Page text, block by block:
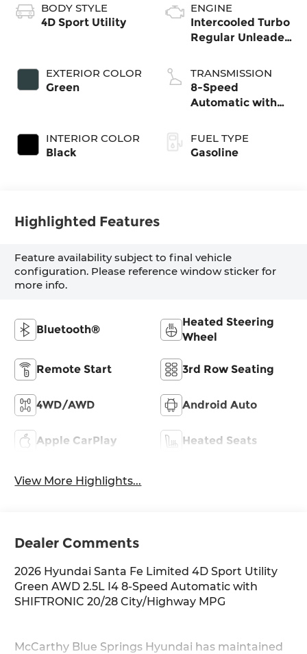
BODY STYLE
4D Sport Utility
EXTERIOR COLOR
Green
INTERIOR COLOR
Black
ENGINE
Intercooled Turbo
Regular Unleaded
TRANSMISSION
8-Speed
Automatic with
FUEL TYPE
Gasoline
Highlighted Features
Feature availability subject to final vehicle
configuration. Please reference window sticker for
more info.
Bluetooth®
Heated Steering
Wheel
Remote Start 3rd Row Seating
4WD/AWD Android Auto
Apple CarPlay Heated Seats
View More Highlights...
Dealer Comments
2026 Hyundai Santa Fe Limited 4D Sport Utility
Green AWD 2.5L I4 8-Speed Automatic with
SHIFTRONIC 20/28 City/Highway MPG
McCarthy Blue Springs Hyundai has maintained